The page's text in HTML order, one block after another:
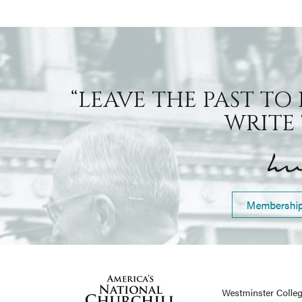
“LEAVE THE PAST
WRITE
Westminster